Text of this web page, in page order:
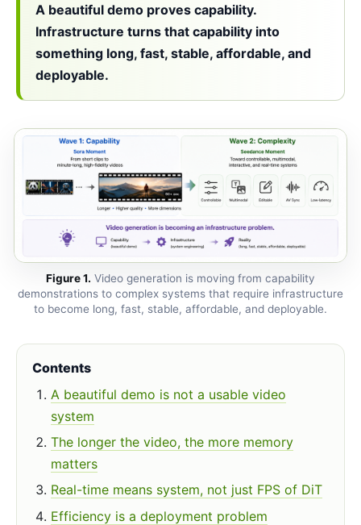
A beautiful demo proves capability.
Infrastructure turns that capability into
something long, fast, stable, affordable, and
deployable.
Figure 1. Video generation is moving from capability
demonstrations to complex systems that require infrastructure
to become long, fast, stable, affordable, and deployable.
Contents
A beautiful demo is not a usable video
system
The longer the video, the more memory
matters
Real-time means system, not just FPS of DiT
Efficiency is a deployment problem